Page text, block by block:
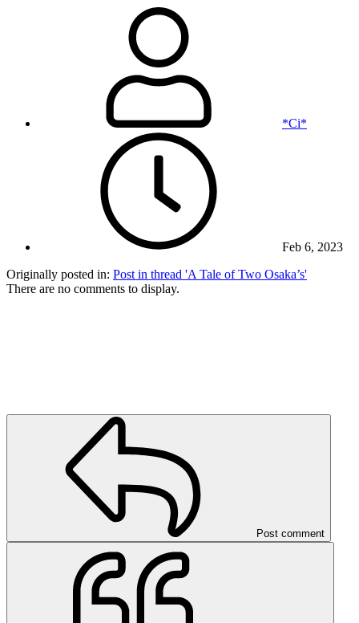
*Ci*
Feb 6, 2023
Originally posted in: Post in thread 'A Tale of Two Osaka’s'
There are no comments to display.
Post comment